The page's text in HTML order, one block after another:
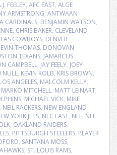
FEELEY, AFC EAST, ALGE
ARMSTRONG, ANTWAAN
CARDINALS, BENJAMIN WATSON,
, CHRIS BAKER, CLEVELAND
COWBOYS, DENVER
THOMAS, DONOVAN
TEXANS, JAMARCUS
CAMPBELL, JAY FEELY, JOEY
NULL, KEVIN KOLB, KRIS BROWN,
LOS ANGELES, MALCOLM KELLY,
MARKO MITCHELL, MATT LEINART,
, MICHAEL VICK, MIKE
, NEIL RACKERS, NEW ENGLAND
YORK JETS, NFC EAST, NFL, NFL
, OAKLAND RAIDERS,
, PITTSBURGH STEELERS, PLAYER
, SANTANA MOSS,
, ST. LOUIS RAMS,